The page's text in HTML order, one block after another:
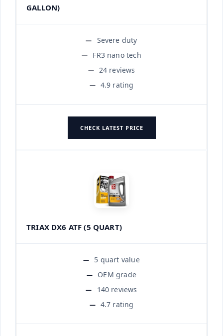
GALLON)
Severe duty
FR3 nano tech
24 reviews
4.9 rating
CHECK LATEST PRICE
TRIAX DX6 ATF (5 QUART)
5 quart value
OEM grade
140 reviews
4.7 rating